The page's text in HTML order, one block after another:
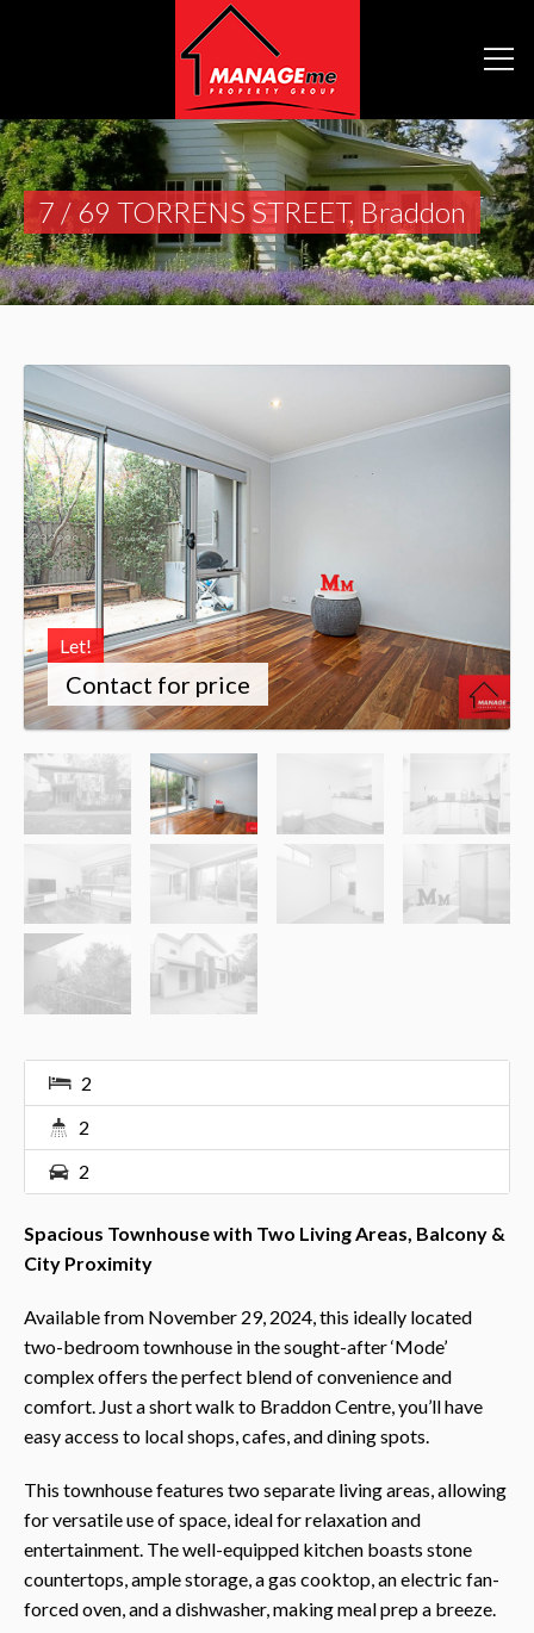
7 / 69 TORRENS STREET, Braddon
Let!
Contact for price
2
2
2
Spacious Townhouse with Two Living Areas, Balcony &
City Proximity
Available from November 29, 2024, this ideally located
two-bedroom townhouse in the sought-after ‘Mode’
complex offers the perfect blend of convenience and
comfort. Just a short walk to Braddon Centre, you’ll have
easy access to local shops, cafes, and dining spots.
This townhouse features two separate living areas, allowing
for versatile use of space, ideal for relaxation and
entertainment. The well-equipped kitchen boasts stone
countertops, ample storage, a gas cooktop, an electric fan-
forced oven, and a dishwasher, making meal prep a breeze.